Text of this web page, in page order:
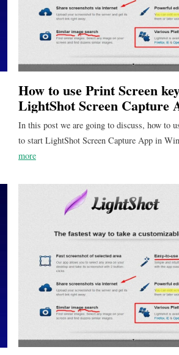
How to use Print Screen
LightShot Screen Capture
Windows 11?
In this post we are going to discuss, how to
to start LightShot Screen Capture App in
more